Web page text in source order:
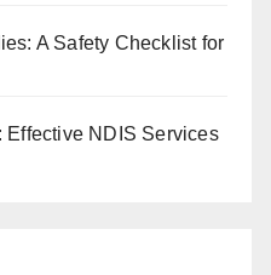
A Safety Checklist for
Effective NDIS Services